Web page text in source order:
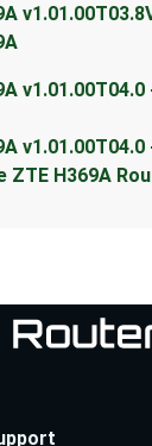
ZTE H369A